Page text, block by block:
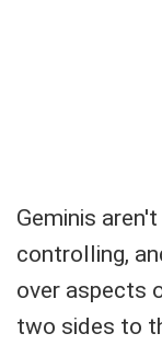
Geminis
controlling,
over aspects
two sides to